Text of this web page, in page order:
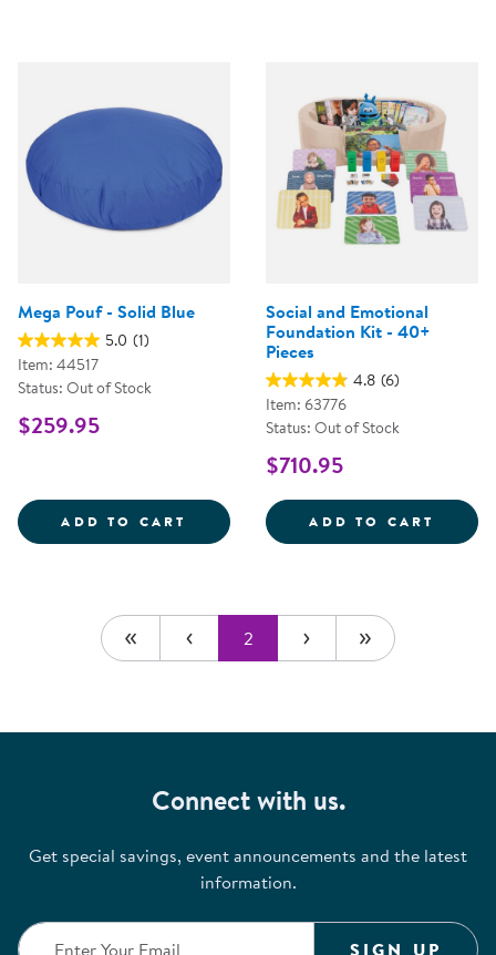
Mega Pouf - Solid Blue
5.0 (1)
Item: 44517
Status: Out of Stock
$259.95
ADD TO CART MEGA POUF - SOLID BLUE
Social and Emotional
Foundation Kit - 40+
Pieces
4.8 (6)
Item: 63776
Status: Out of Stock
$710.95
ADD TO CART
2
Connect with us.
Get special savings, event announcements and the latest
information.
SIGN UP